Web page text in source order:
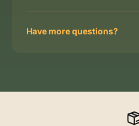
Have more questions?